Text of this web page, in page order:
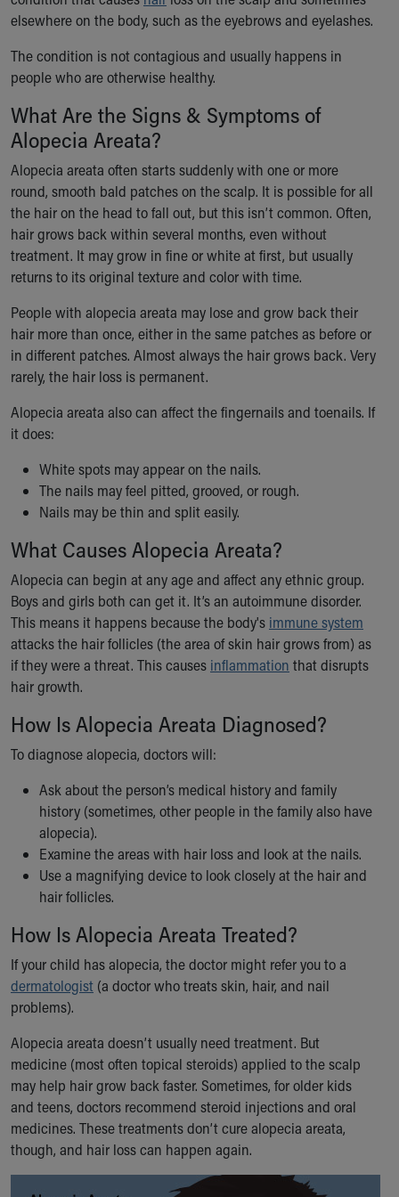
Ronald McDonald House Care Mobile
Symptom Checker
Financial Services
Family Supports
Sports Health Services Provider for Akron Zips
New Parents
Find a Pediatrics Location
Find a Pediatrician
MyChart
Make an Appointment
Breastfeeding Medicine
Child Passenger Safety
Safe Sleep for Babies
Safe Sleep
About Akron Children's Pediatrics
Who We Are
Our Mission, Vision, Promise
Calendar of Events
Community Mission
Connect With Us
Our Culture of Caring
Our Leadership
Quality and Patient Safety
Unity and Engagement
Women's Board
Our History
More childhood, please.™
Cincinnati Children's
Your Visit
MyChart Telehealth Visits
Directions
Doggie Brigade
During Your Visit
Financial Services
Rest Accommodations
Visiting
Gift Shop
Department of Public Safety
Health Information
Healthy Info, Healthy Kids
Inside Children's Blog
KidsHealth Topics
Family Library
Educational Resources
Injury Prevention
Medical Records
Symptom Checker
Skip to main content
elsewhere on the body, such as the eyebrows and eyelashes.
The condition is not contagious and usually happens in
people who are otherwise healthy.
What Are the Signs & Symptoms of
Alopecia Areata?
Alopecia areata often starts suddenly with one or more
round, smooth bald patches on the scalp. It is possible for all
the hair on the head to fall out, but this isn’t common. Often,
hair grows back within several months, even without
treatment. It may grow in fine or white at first, but usually
returns to its original texture and color with time.
People with alopecia areata may lose and grow back their
hair more than once, either in the same patches as before or
in different patches. Almost always the hair grows back. Very
rarely, the hair loss is permanent.
Alopecia areata also can affect the fingernails and toenails. If
it does:
White spots may appear on the nails.
The nails may feel pitted, grooved, or rough.
Nails may be thin and split easily.
What Causes Alopecia Areata?
Alopecia can begin at any age and affect any ethnic group.
Boys and girls both can get it. It’s an autoimmune disorder.
This means it happens because the body's immune system
attacks the hair follicles (the area of skin hair grows from) as
if they were a threat. This causes inflammation that disrupts
hair growth.
How Is Alopecia Areata Diagnosed?
To diagnose alopecia, doctors will:
Ask about the person’s medical history and family
history (sometimes, other people in the family also have
alopecia).
Examine the areas with hair loss and look at the nails.
Use a magnifying device to look closely at the hair and
hair follicles.
How Is Alopecia Areata Treated?
If your child has alopecia, the doctor might refer you to a
dermatologist (a doctor who treats skin, hair, and nail
problems).
Alopecia areata doesn’t usually need treatment. But
medicine (most often topical steroids) applied to the scalp
may help hair grow back faster. Sometimes, for older kids
and teens, doctors recommend steroid injections and oral
medicines. These treatments don’t cure alopecia areata,
though, and hair loss can happen again.